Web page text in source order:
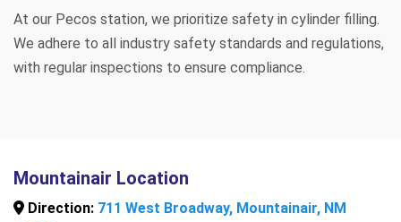
At our Pecos station, we prioritize safety in cylinder filling.
We adhere to all industry safety standards and regulations,
with regular inspections to ensure compliance.
Mountainair Location
Direction: 711 West Broadway, Mountainair, NM